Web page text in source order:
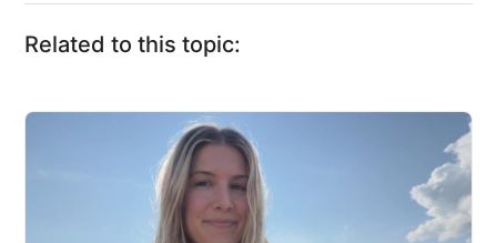
Related to this topic: